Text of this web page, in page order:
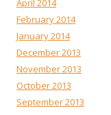
April 2014
February 2014
January 2014
December 2013
November 2013
October 2013
September 2013